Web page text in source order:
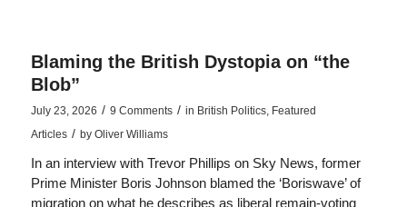
Blaming the British Dystopia on “the
Blob”
July 23, 2026 / 9 Comments / in British Politics, Featured
Articles / by Oliver Williams
In an interview with Trevor Phillips on Sky News, former
Prime Minister Boris Johnson blamed the ‘Boriswave’ of
migration on what he describes as liberal remain-voting